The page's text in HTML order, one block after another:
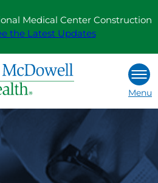
Medical Center Construction
the Latest Updates
Menu